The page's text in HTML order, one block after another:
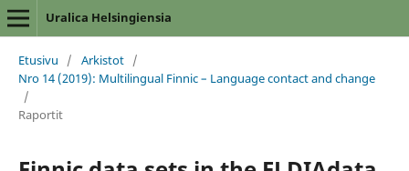
Uralica Helsingiensia
Etusivu / Arkistot /
Nro 14 (2019): Multilingual Finnic – Language contact and change
/
Raportit